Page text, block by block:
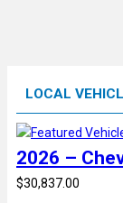
LOCAL
2026 –
$30,837.00